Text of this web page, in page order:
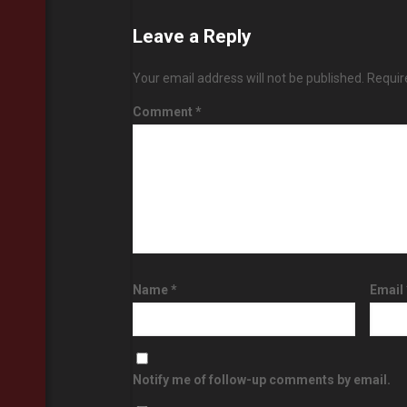
Leave a Reply
Your email address will not be published.
Comment *
Name* Email
Notify me of follow-up comments by email.